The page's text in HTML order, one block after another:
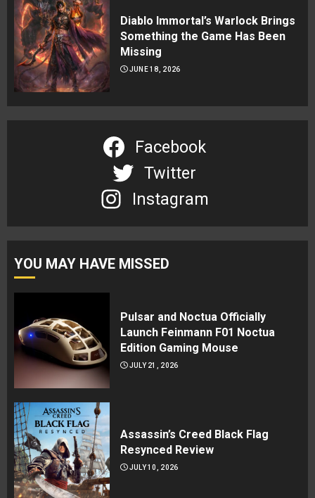
Diablo Immortal’s Warlock Brings
Something the Game Has Been
Missing
JUNE 18, 2026
Facebook
Twitter
Instagram
YOU MAY HAVE MISSED
Pulsar and Noctua Officially
Launch Feinmann F01 Noctua
Edition Gaming Mouse
JULY 21, 2026
Assassin’s Creed Black Flag
Resynced Review
JULY 10, 2026